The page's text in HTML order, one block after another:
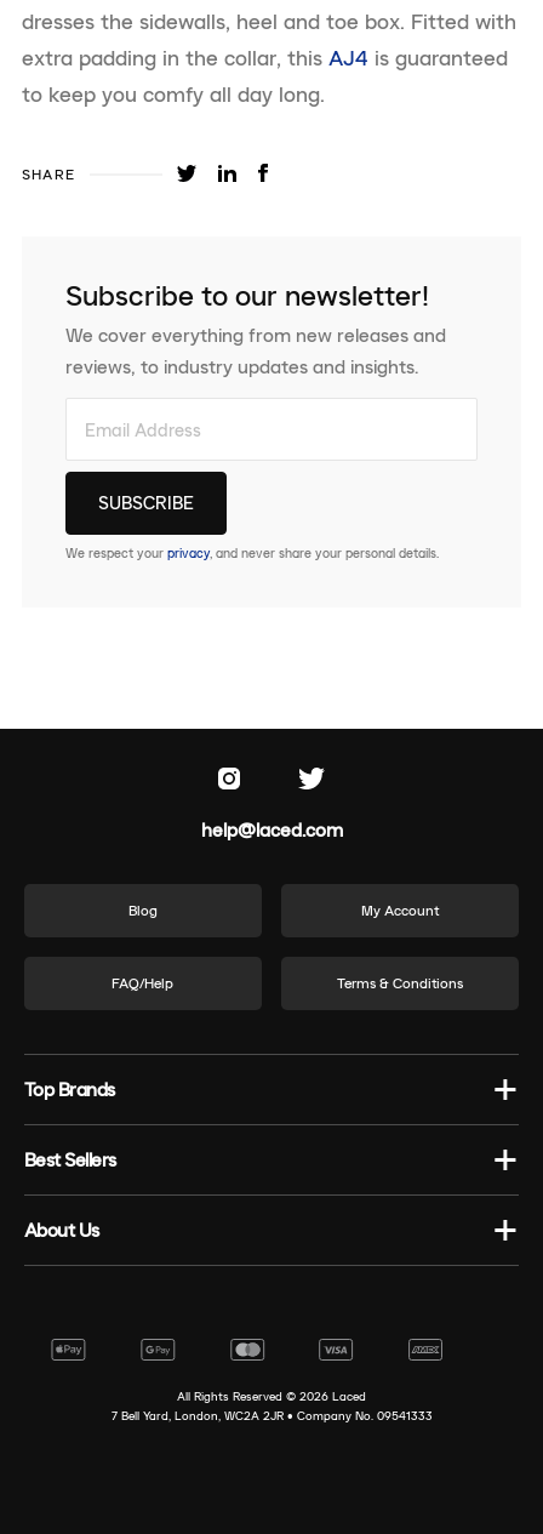
dresses the sidewalls, heel and toe box. Fitted with
extra padding in the collar, this AJ4 is guaranteed
to keep you comfy all day long.
SHARE
Subscribe to our newsletter!
We cover everything from new releases and
reviews, to industry updates and insights.
We respect your privacy, and never share your personal details.
help@laced.com
Blog My Account
FAQ/Help Terms & Conditions
Top Brands
Best Sellers
About Us
All Rights Reserved © 2026 Laced
7 Bell Yard, London, WC2A 2JR • Company No. 09541333